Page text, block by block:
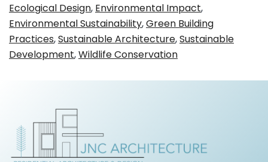
Ecological Design, Environmental Impact,
Environmental Sustainability,Green Building
Practices,Sustainable Architecture,Sustainable
Development,Wildlife Conservation